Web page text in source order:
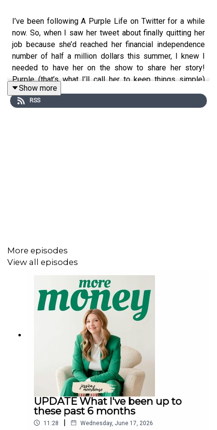
I’ve been following A Purple Life on Twitter for a while
now. So, when I saw her tweet about finally quitting her
job because she’d reached her financial independence
number of half a million dollars this summer, I knew I
needed to have her on the show to share her story!
Purple (that’s what I’ll call her to keep things simple)
started her personal finance blog back in 2015 when she
was only 25 to document her journey of becoming
and she also knew that if she had to earn more income,
she could through the job she was leaving. Another thing
I want to point out that we didn’t really discuss in this
episode is that Purple is a person of colour. You may not
know that since she’s anonymous online, but I think this
is very significant. When you look at the FIRE community
as a whole, it’s very white. Purple is actually the first
guest I’ve had on my show who achieved FIRE and isn’t
white. I’m pointing this out because I’m hopeful that
moving forward, and by sharing more examples like
Purple, that the FIRE community will become more
diverse and better represent what our world actually
Show more
RSS
More episodes
View all episodes
UPDATE What I've been up to
these past 6 months
11:28 | Wednesday, June 17, 2026